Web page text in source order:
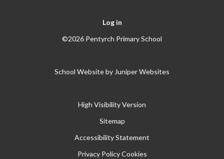
Log in
©2026 Pentyrch Primary School
School Website by Juniper Websites
High Visibility Version
Sitemap
Accessibility Statement
Privacy Policy Cookies